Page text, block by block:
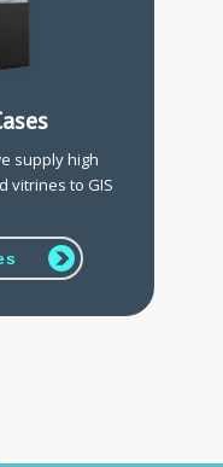
supply high
vitrines to GIS